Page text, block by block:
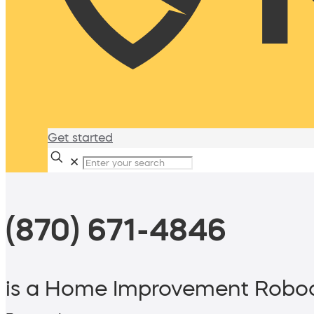
Get started
✕
(870) 671-4846
is a Home Improvement